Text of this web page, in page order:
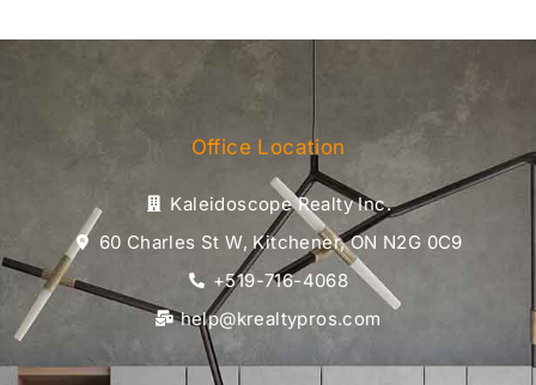
Office Location
Kaleidoscope Realty Inc.
60 Charles St W, Kitchener, ON N2G 0C9
+519-716-4068
help@krealtypros.com